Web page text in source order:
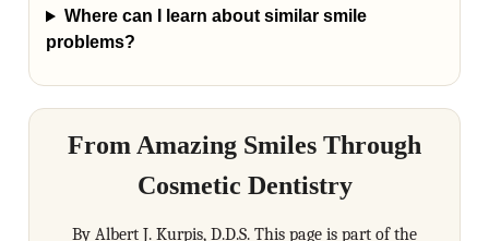
Where can I learn about similar smile
problems?
From Amazing Smiles Through
Cosmetic Dentistry
By Albert J. Kurpis, D.D.S. This page is part of the